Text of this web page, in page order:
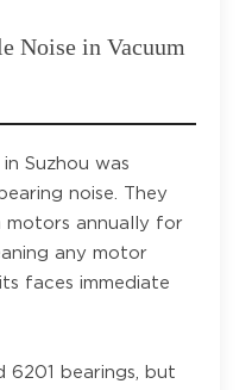
Noise in Vacuum
Suzhou was
noise. They
motors annually for
any motor
faces immediate
6201 bearings, but